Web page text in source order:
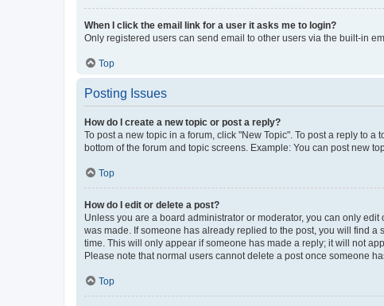
When I click the email link for a user it asks me to login?
Only registered users can send email to other users via the built-in
Top
Posting Issues
How do I create a new topic or post a reply?
To post a new topic in a forum, click "New Topic". To post a reply to
bottom of the forum and topic screens. Example: You can post new
Top
How do I edit or delete a post?
Unless you are a board administrator or moderator, you can only
was made. If someone has already replied to the post, you will find
time. This will only appear if someone has made a reply; it will not
Please note that normal users cannot delete a post once someone
Top